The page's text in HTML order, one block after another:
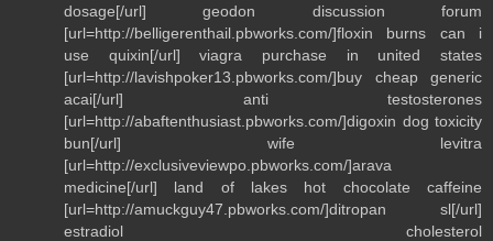
dosage[/url] geodon discussion forum
[url=http://belligerenthail.pbworks.com/]floxin burns can i
use quixin[/url] viagra purchase in united states
[url=http://lavishpoker13.pbworks.com/]buy cheap generic
acai[/url] anti testosterones
[url=http://abaftenthusiast.pbworks.com/]digoxin dog toxicity
bun[/url] wife levitra
[url=http://exclusiveviewpo.pbworks.com/]arava
medicine[/url] land of lakes hot chocolate caffeine
[url=http://amuckguy47.pbworks.com/]ditropan sl[/url]
estradiol cholesterol